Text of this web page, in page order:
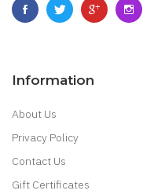
Information
About Us
Privacy Policy
Contact Us
Gift Certificates